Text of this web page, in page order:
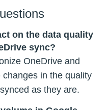
on the data quality
sync?
OneDrive and
in the quality
as they are.